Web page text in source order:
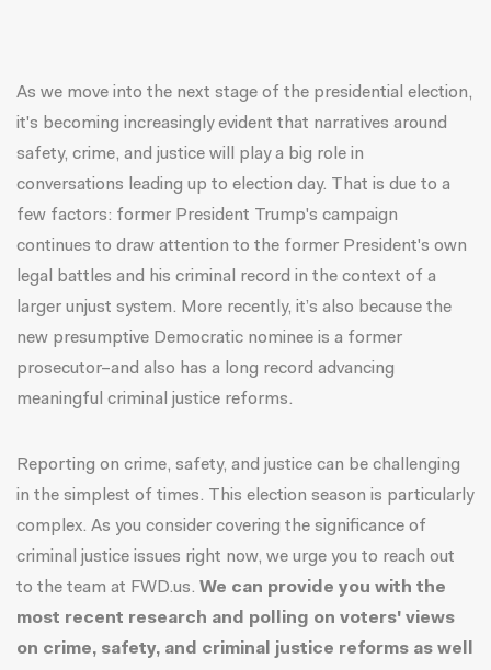
As we move into the next stage of the presidential election,
it's becoming increasingly evident that narratives around
safety, crime, and justice will play a big role in
conversations leading up to election day. That is due to a
few factors: former President Trump's campaign
continues to draw attention to the former President's own
legal battles and his criminal record in the context of a
larger unjust system. More recently, it’s also because the
new presumptive Democratic nominee is a former
prosecutor–and also has a long record advancing
meaningful criminal justice reforms.
Reporting on crime, safety, and justice can be challenging
in the simplest of times. This election season is particularly
complex. As you consider covering the significance of
criminal justice issues right now, we urge you to reach out
to the team at FWD.us. We can provide you with the
most recent research and polling on voters' views
on crime, safety, and criminal justice reforms as well